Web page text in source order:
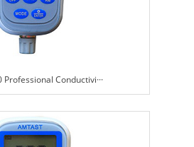
Professional Conductivi···